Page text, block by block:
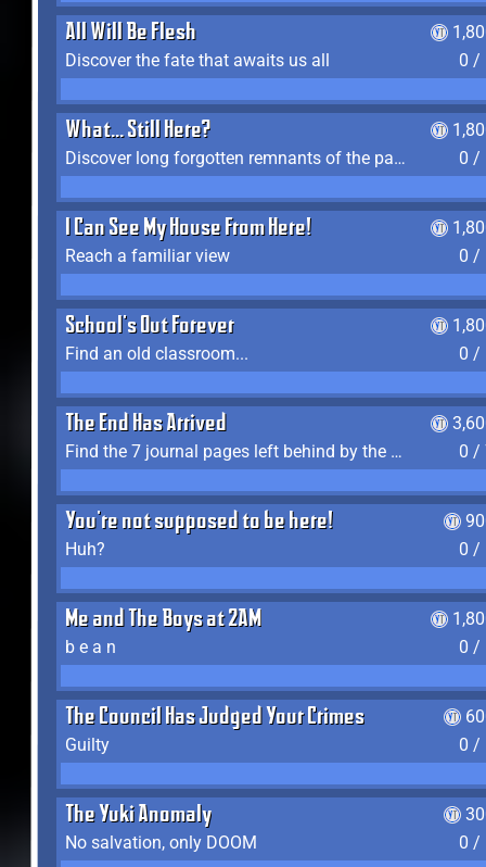
All Will Be Flesh
Discover the fate that awaits us all
0 /
What... Still Here?
Discover long forgotten remnants of the past
0 /
I Can See My House From Here!
Reach a familiar view
0 /
School's Out Forever
Find an old classroom...
0 /
The End Has Arrived
Find the 7 journal pages left behind by the expedition crew, and discover their fates
0 /
You're not supposed to be here!
Huh?
0 /
Me and The Boys at 2AM
b e a n
0 /
The Council Has Judged Your Crimes
Guilty
0 /
The Yuki Anomaly
No salvation, only DOOM
0 /